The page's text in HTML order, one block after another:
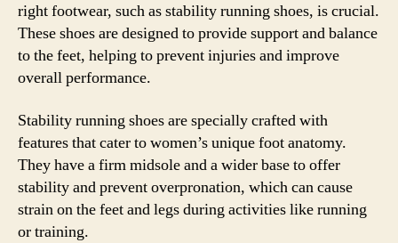
right footwear, such as stability running shoes, is crucial.
These shoes are designed to provide support and balance
to the feet, helping to prevent injuries and improve
overall performance.
Stability running shoes are specially crafted with
features that cater to women’s unique foot anatomy.
They have a firm midsole and a wider base to offer
stability and prevent overpronation, which can cause
strain on the feet and legs during activities like running
or training.